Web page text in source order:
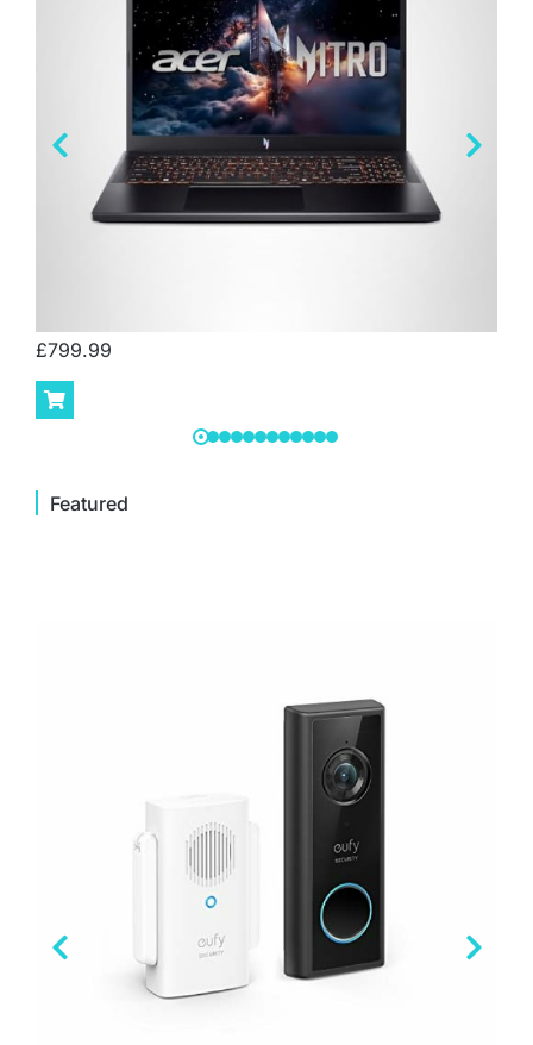
£799.99
Featured